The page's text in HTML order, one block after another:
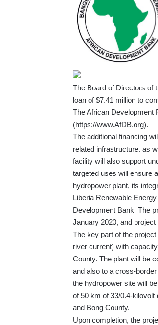
The Board of Directors of
loan of $7.41 million to
The African Development
(https://www.AfDB.org).
The additional financing
related infrastructure, as
facility will also support
targeted uses will ensure
hydropower plant, its
Liberia Renewable
Development Bank. The
January 2020, and
The key part of the
river current) with
County. The plant will be
and also to a cross-
the hydropower site will
of 50 km of 33/0.4-kilovolt
and Bong County.
Upon completion, the